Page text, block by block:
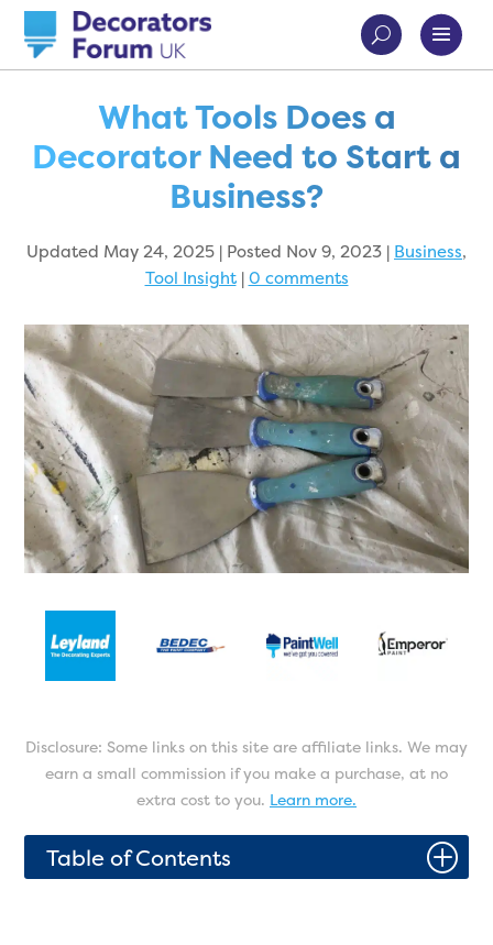
What Tools Does a
Decorator Need to Start a
Business?
Updated May 24, 2025 | Posted Nov 9, 2023 | Business,
Tool Insight|0 comments
Disclosure: Some links on this site are affiliate links. We may
earn a small commission if you make a purchase, at no
extra cost to you. Learn more.
Table of Contents P